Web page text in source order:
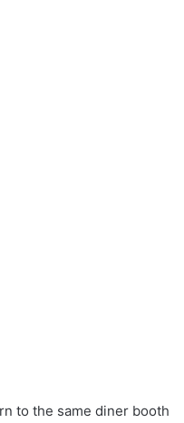
to the same diner booth